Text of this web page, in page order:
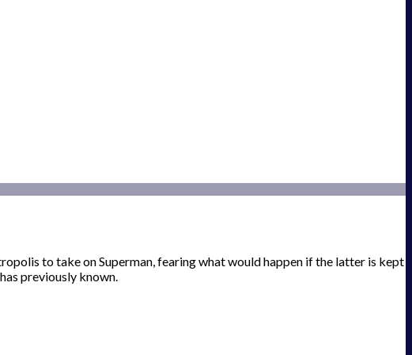
to take on Superman, fearing what would happen if the latter is kept
previously known.